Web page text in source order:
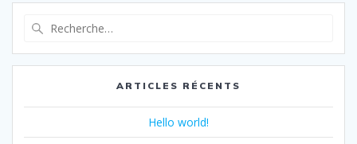
:
ARTICLES RÉCENTS
Hello world!